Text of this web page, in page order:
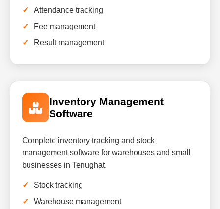
Attendance tracking
Fee management
Result management
Inventory Management
Software
Complete inventory tracking and stock
management software for warehouses and small
businesses in Tenughat.
Stock tracking
Warehouse management